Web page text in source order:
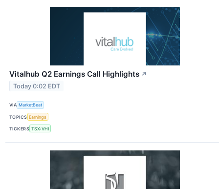
Vitalhub Q2 Earnings Call Highlights ↗
Today 0:02 EDT
VIA MarketBeat
TOPICS Earnings
TICKERS TSX:VHI